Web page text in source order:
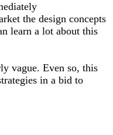
the design concepts
learn a lot about this
vague. Even so, this
in a bid to